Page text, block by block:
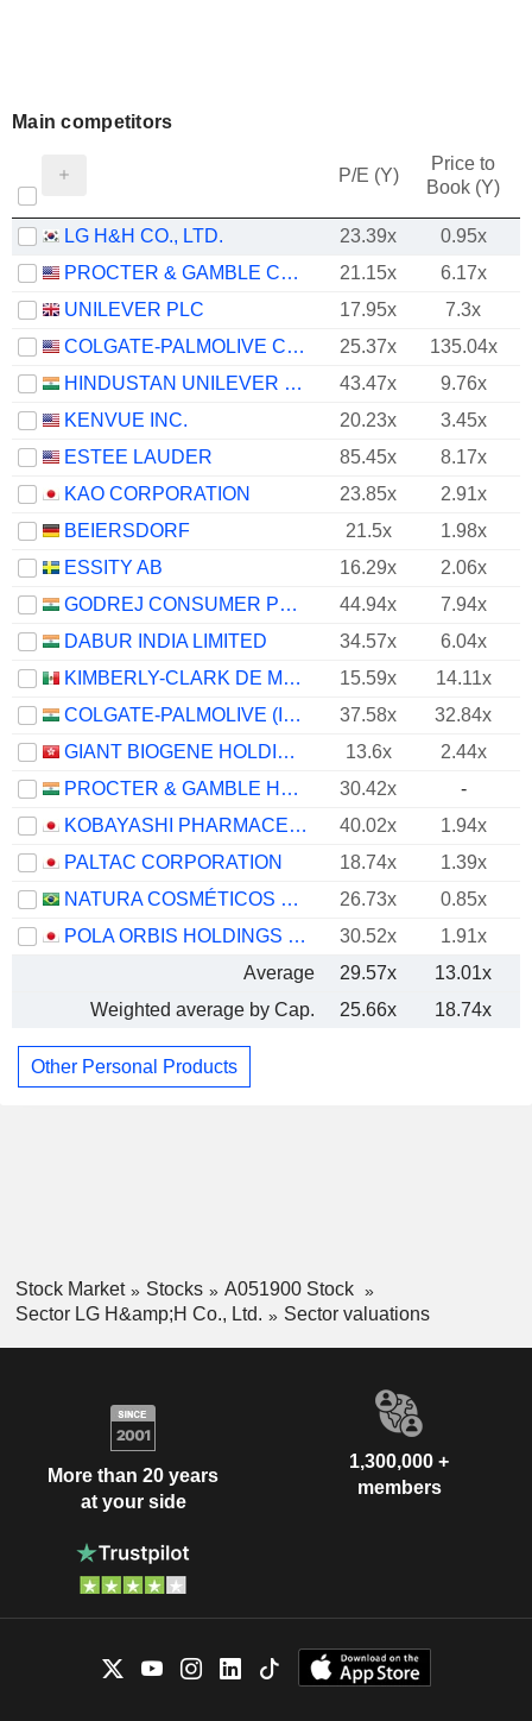
Main competitors
P/E (Y)
Price to
Book (Y)
LG H&H CO., LTD. 23.39x
0.95x
PROCTER & GAMBLE COMPANY
21.15x
6.17x
UNILEVER PLC
17.95x
7.3x
COLGATE-PALMOLIVE COMPANY
25.37x
135.04x
HINDUSTAN UNILEVER LIMITED
43.47x
9.76x
KENVUE INC.
20.23x
3.45x
ESTEE LAUDER
85.45x
8.17x
KAO CORPORATION
23.85x
2.91x
BEIERSDORF
21.5x
1.98x
ESSITY AB
16.29x
2.06x
GODREJ CONSUMER PRODUCTS LIMITED
44.94x
7.94x
DABUR INDIA LIMITED
34.57x
6.04x
KIMBERLY-CLARK DE MÉXICO, S. A. B. DE C. V.
15.59x
14.11x
COLGATE-PALMOLIVE (INDIA) LIMITED
37.58x
32.84x
GIANT BIOGENE HOLDING CO., LTD.
13.6x 2.44x
PROCTER & GAMBLE HYGIENE AND HEALTH CARE LIMITED
30.42x
-
KOBAYASHI PHARMACEUTICAL CO., LTD.
40.02x
1.94x
PALTAC CORPORATION
18.74x
1.39x
NATURA COSMÉTICOS S.A.
26.73x
0.85x
POLA ORBIS HOLDINGS INC.
30.52x
1.91x
Average
29.57x
13.01x
Weighted average by Cap.
25.66x 18.74x
Other Personal Products
Stock Market Stocks
A051900 Stock
Sector LG H&amp;H Co., Ltd.
Sector valuations
More than 20 years
at your side
1,300,000 +
members